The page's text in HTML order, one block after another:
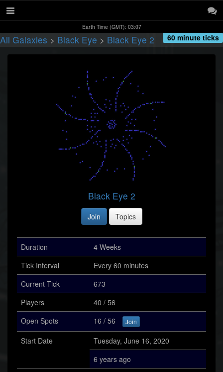
Earth Time (GMT): 03:07
All Galaxies > Black Eye > Black Eye 2 60 minute ticks
Black Eye 2
Join Topics
Duration
4 Weeks
Tick Interval
Every 60 minutes
Current Tick
673
Players
40 / 56
Open Spots
16 / 56 Join
Start Date
Tuesday, June 16, 2020
6 years ago